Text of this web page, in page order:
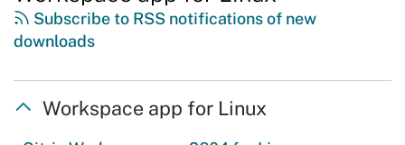
Subscribe to RSS notifications of new
downloads
Workspace app for Linux